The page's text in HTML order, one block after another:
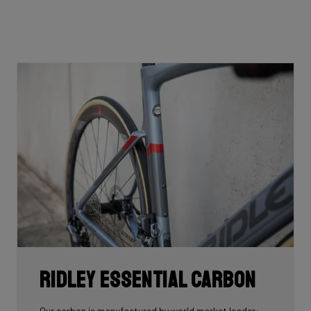
Ridley Essential Carbon